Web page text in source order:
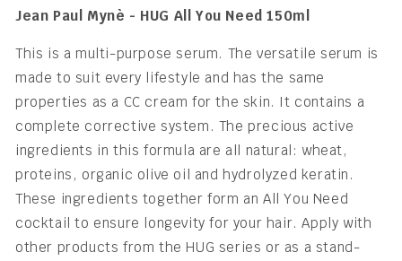
Jean Paul Mynè - HUG All You Need 150ml
This is a multi-purpose serum. The versatile serum is
made to suit every lifestyle and has the same
properties as a CC cream for the skin. It contains a
complete corrective system. The precious active
ingredients in this formula are all natural: wheat,
proteins, organic olive oil and hydrolyzed keratin.
These ingredients together form an All You Need
cocktail to ensure longevity for your hair. Apply with
other products from the HUG series or as a stand-